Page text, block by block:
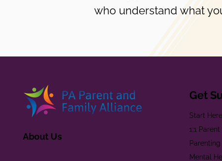
who understand what
About Us
Get
Start Here
1:1
Mental